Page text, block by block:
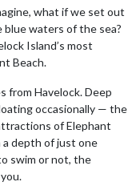
what if we set out
waters of the sea?
Island’s most
Beach.
from Havelock. Deep
occasionally — the
of Elephant
a depth of just one
swim or not, the